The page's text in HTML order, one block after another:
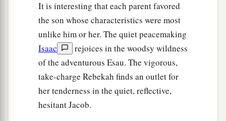
It is interesting that each parent favored
the son whose characteristics were most
unlike him or her. The quiet peacemaking
Isaac
rejoices in the woodsy wildness
of the adventurous Esau. The vigorous,
take-charge Rebekah finds an outlet for
her tenderness in the quiet, reflective,
hesitant Jacob.